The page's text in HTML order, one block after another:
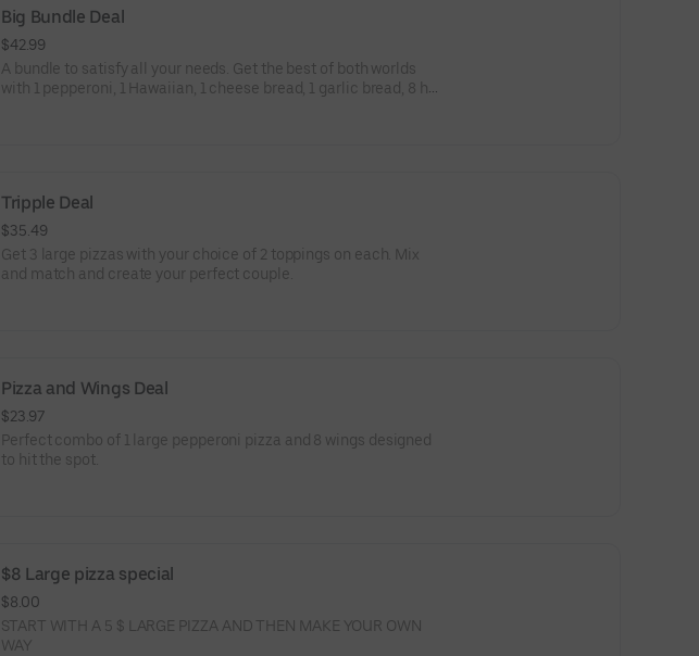
Big Bundle Deal
$42.99
A bundle to satisfy all your needs. Get the best of both worlds
with 1 pepperoni, 1 Hawaiian, 1 cheese bread, 1 garlic bread, 8 hot
Tripple Deal
$35.49
Get 3 large pizzas with your choice of 2 toppings on each. Mix
and match and create your perfect couple.
Pizza and Wings Deal
$23.97
Perfect combo of 1 large pepperoni pizza and 8 wings designed
to hit the spot.
$8 Large pizza special
$8.00
START WITH A 5 $ LARGE PIZZA AND THEN MAKE YOUR OWN
WAY